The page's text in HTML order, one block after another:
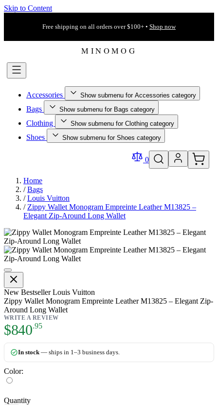
Skip to Content
Free shipping on all orders over $100+ • Shop now
Accessories Show submenu for Accessories category
Bags Show submenu for Bags category
Clothing Show submenu for Clothing category
Shoes Show submenu for Shoes category
0
Home
/ Bags
/ Louis Vuitton
/ Zippy Wallet Monogram Empreinte Leather M13825 –
Elegant Zip‐Around Long Wallet
Zippy Wallet Monogram
New Bestseller Louis Vuitton
Zippy Wallet Monogram Empreinte Leather M13825 – Elegant Zip‐
Around Long Wallet
WRITE A REVIEW
As low as:
$840.95
In stock— ships in 1–3 business days.
Color:
Quantity